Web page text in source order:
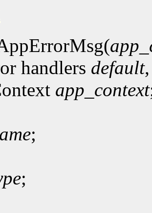
handlers default
app_context
;
;